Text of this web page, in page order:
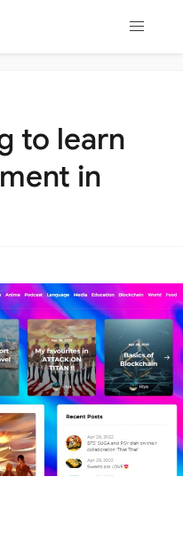
to learn
in